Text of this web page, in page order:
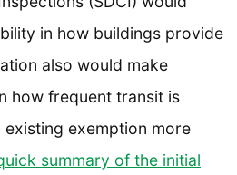
in how buildings provide
also would make
how frequent transit is
existing exemption more
summary of the initial